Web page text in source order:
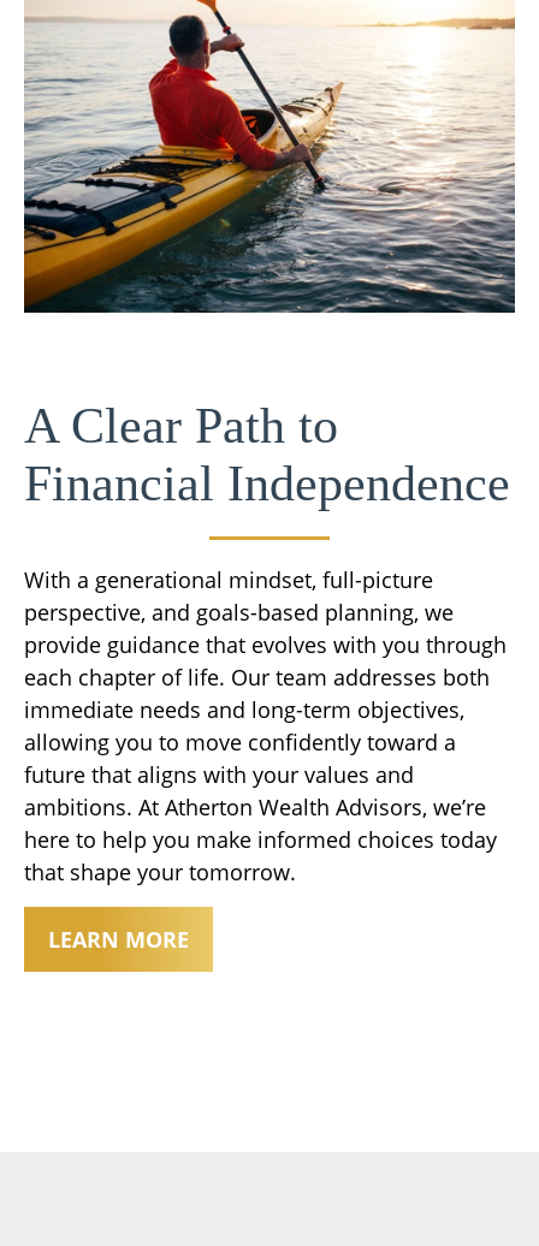
A Clear Path to
Financial Independence
With a generational mindset, full-picture
perspective, and goals-based planning, we
provide guidance that evolves with you through
each chapter of life. Our team addresses both
immediate needs and long-term objectives,
allowing you to move confidently toward a
future that aligns with your values and
ambitions. At Atherton Wealth Advisors, we’re
here to help you make informed choices today
that shape your tomorrow.
LEARN MORE